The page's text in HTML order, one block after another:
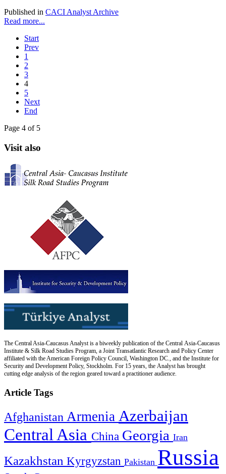
Published in CACI Analyst Archive
Read more...
Start
Prev
1
2
3
4
5
Next
End
Page 4 of 5
Visit also
The Central Asia-Caucasus Analyst is a biweekly publication of the Central Asia-Caucasus
Institute & Silk Road Studies Program, a Joint Transatlantic Research and Policy Center
affiliated with the American Foreign Policy Council, Washington DC., and the Institute for
Security and Development Policy, Stockholm. For 15 years, the Analyst has brought
cutting edge analysis of the region geared toward a practitioner audience.
Article Tags
Afghanistan Armenia Azerbaijan
Central Asia China Georgia Iran
Kazakhstan Kyrgyzstan Pakistan Russia